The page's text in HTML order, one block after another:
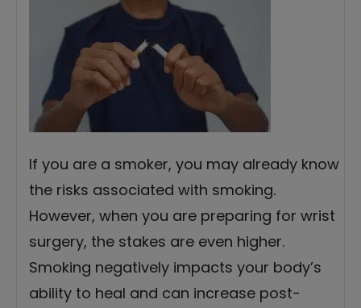
If you are a smoker, you may already know
the risks associated with smoking.
However, when you are preparing for wrist
surgery, the stakes are even higher.
Smoking negatively impacts your body’s
ability to heal and can increase post-